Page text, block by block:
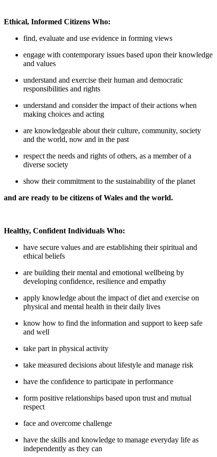
Ethical, Informed Citizens Who:
find, evaluate and use evidence in forming views
engage with contemporary issues based upon their knowledge
and values
understand and exercise their human and democratic
responsibilities and rights
understand and consider the impact of their actions when
making choices and acting
are knowledgeable about their culture, community, society
and the world, now and in the past
respect the needs and rights of others, as a member of a
diverse society
show their commitment to the sustainability of the planet
and are ready to be citizens of Wales and the world.
Healthy, Confident Individuals Who:
have secure values and are establishing their spiritual and
ethical beliefs
are building their mental and emotional wellbeing by
developing confidence, resilience and empathy
apply knowledge about the impact of diet and exercise on
physical and mental health in their daily lives
know how to find the information and support to keep safe
and well
take part in physical activity
take measured decisions about lifestyle and manage risk
have the confidence to participate in performance
form positive relationships based upon trust and mutual
respect
face and overcome challenge
have the skills and knowledge to manage everyday life as
independently as they can